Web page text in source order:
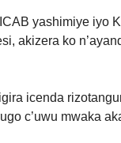
yashimiye iyo
akizera ko
icenda
c’uwu mwaka